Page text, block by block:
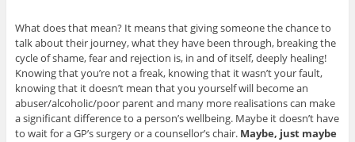
What does that mean? It means that giving someone the chance to
talk about their journey, what they have been through, breaking the
cycle of shame, fear and rejection is, in and of itself, deeply healing!
Knowing that you’re not a freak, knowing that it wasn’t your fault,
knowing that it doesn’t mean that you yourself will become an
abuser/alcoholic/poor parent and many more realisations can make
a significant difference to a person’s wellbeing. Maybe it doesn’t have
to wait for a GP’s surgery or a counsellor’s chair. Maybe, just maybe